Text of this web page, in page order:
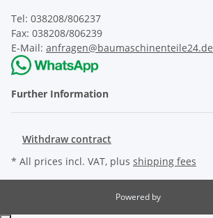
Tel: 038208/806237
Fax: 038208/806239
E-Mail: anfragen@baumaschinenteile24.de
Further Information
Withdraw contract
* All prices incl. VAT, plus shipping fees
Powered by